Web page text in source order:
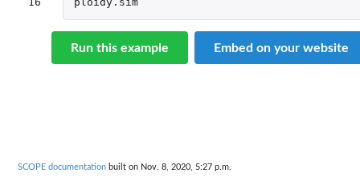
Run this example Embed on your website
SCOPE documentation built on Nov. 8, 2020, 5:27 p.m.